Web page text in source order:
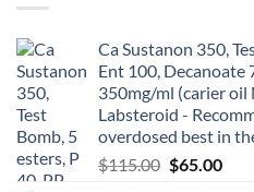
Ca Sustanon 350,
Ent 100, Decanoate
350mg/ml (carier oil
Labsteroid -
overdosed best in
$115.00 $65.00